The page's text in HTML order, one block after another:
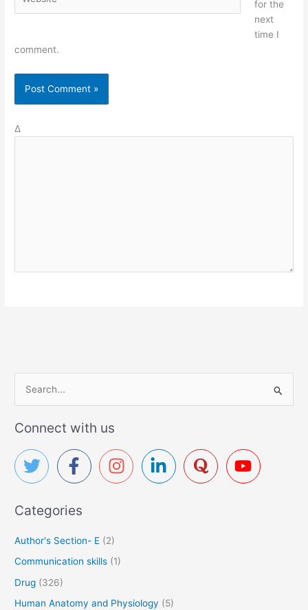
for the
next
time I
comment.
Δ
c
h
o
Connect with us
Categories
Author's Section- E (2)
Communication skills (1)
Drug (326)
Human Anatomy and Physiology (5)